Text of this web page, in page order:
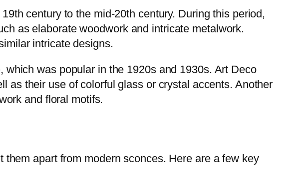
century to the mid-20th century. During this period,
as elaborate woodwork and intricate metalwork.
intricate designs.
was popular in the 1920s and 1930s. Art Deco
as their use of colorful glass or crystal accents. Another
and floral motifs.
apart from modern sconces. Here are a few key